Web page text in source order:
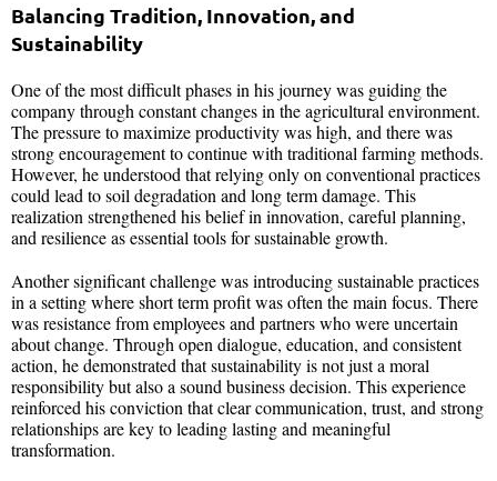
Balancing Tradition, Innovation, and
Sustainability
One of the most difficult phases in his journey was guiding the
company through constant changes in the agricultural environment.
The pressure to maximize productivity was high, and there was
strong encouragement to continue with traditional farming methods.
However, he understood that relying only on conventional practices
could lead to soil degradation and long term damage. This
realization strengthened his belief in innovation, careful planning,
and resilience as essential tools for sustainable growth.
Another significant challenge was introducing sustainable practices
in a setting where short term profit was often the main focus. There
was resistance from employees and partners who were uncertain
about change. Through open dialogue, education, and consistent
action, he demonstrated that sustainability is not just a moral
responsibility but also a sound business decision. This experience
reinforced his conviction that clear communication, trust, and strong
relationships are key to leading lasting and meaningful
transformation.